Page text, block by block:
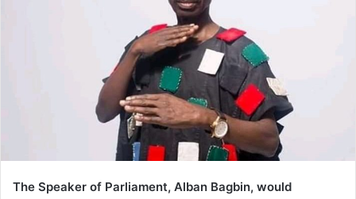
The Speaker of Parliament, Alban Bagbin, would